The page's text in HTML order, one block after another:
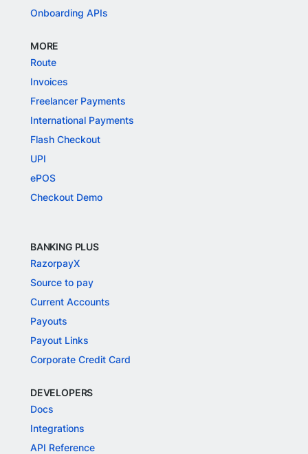
Onboarding APIs
MORE
Route
Invoices
Freelancer Payments
International Payments
Flash Checkout
UPI
ePOS
Checkout Demo
BANKING PLUS
RazorpayX
Source to pay
Current Accounts
Payouts
Payout Links
Corporate Credit Card
DEVELOPERS
Docs
Integrations
API Reference